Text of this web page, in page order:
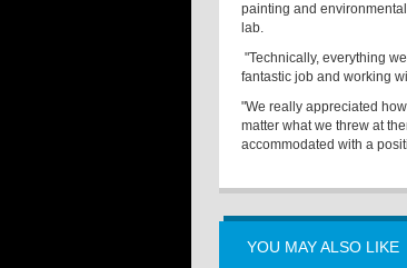
painting and
lab.
"Technically, everything
fantastic job and working
"We really appreciated
matter what we threw at
accommodated with a
YOU MAY ALSO LIKE